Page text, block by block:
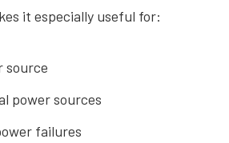
it especially useful for:
source
power sources
failures